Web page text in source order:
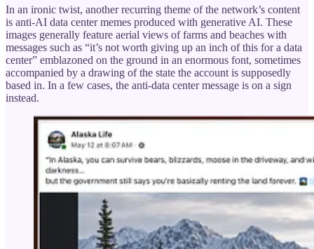
In an ironic twist, another recurring theme of the network’s content
is anti-AI data center memes produced with generative AI. These
images generally feature aerial views of farms and beaches with
messages such as “it’s not worth giving up an inch of this for a data
center” emblazoned on the ground in an enormous font, sometimes
accompanied by a drawing of the state the account is supposedly
based in. In a few cases, the anti-data center message is on a sign
instead.